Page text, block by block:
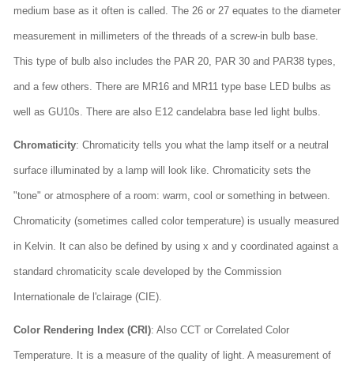
medium base as it often is called. The 26 or 27 equates to the diameter
measurement in millimeters of the threads of a screw-in bulb base.
This type of bulb also includes the PAR 20, PAR 30 and PAR38 types,
and a few others. There are MR16 and MR11 type base LED bulbs as
well as GU10s. There are also E12 candelabra base led light bulbs.
Chromaticity: Chromaticity tells you what the lamp itself or a neutral
surface illuminated by a lamp will look like. Chromaticity sets the
"tone" or atmosphere of a room: warm, cool or something in between.
Chromaticity (sometimes called color temperature) is usually measured
in Kelvin. It can also be defined by using x and y coordinated against a
standard chromaticity scale developed by the Commission
Internationale de l'clairage (CIE).
Color Rendering Index (CRI): Also CCT or Correlated Color
Temperature. It is a measure of the quality of light. A measurement of